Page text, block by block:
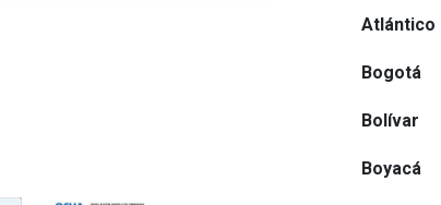
Atlántico
Bogotá
Bolívar
Boyacá